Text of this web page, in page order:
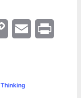
y
Thinking